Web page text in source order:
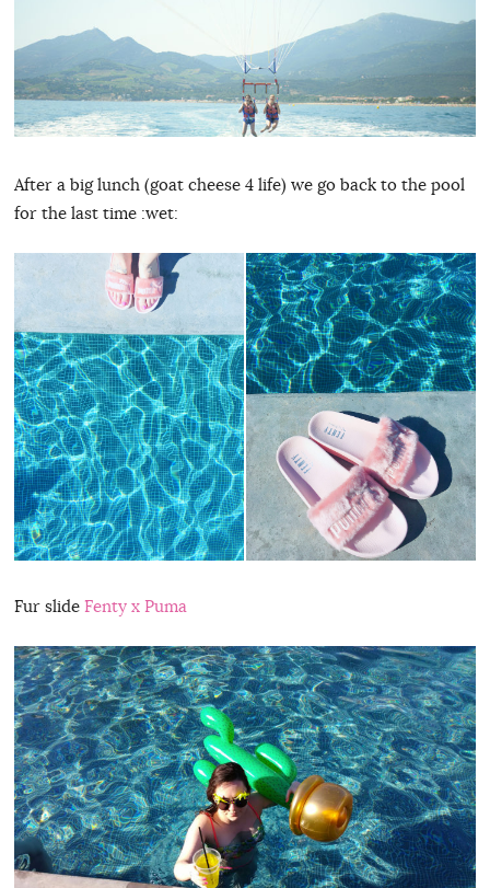
After a big lunch (goat cheese 4 life) we go back to the pool
for the last time :wet:
Fur slide Fenty x Puma